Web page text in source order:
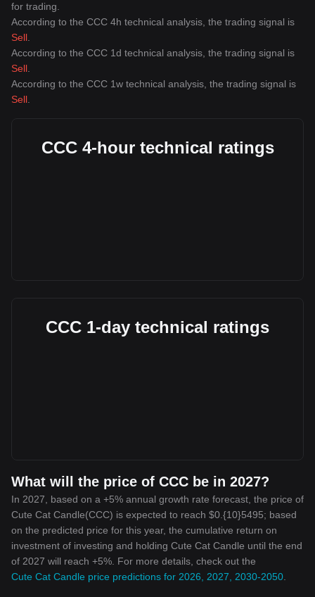
for trading.
According to the CCC 4h technical analysis, the trading signal is
Sell
According to the CCC 1d technical analysis, the trading signal is
Sell
According to the CCC 1w technical analysis, the trading signal is
Sell
CCC 4-hour technical ratings
CCC 1-day technical ratings
What will the price of CCC be in 2027?
In 2027, based on a +5% annual growth rate forecast, the price of
Cute Cat Candle(CCC) is expected to reach $0.{10}5495; based
on the predicted price for this year, the cumulative return on
investment of investing and holding Cute Cat Candle until the end
of 2027 will reach +5%. For more details, check out the
Cute Cat Candle price predictions for 2026, 2027, 2030-2050